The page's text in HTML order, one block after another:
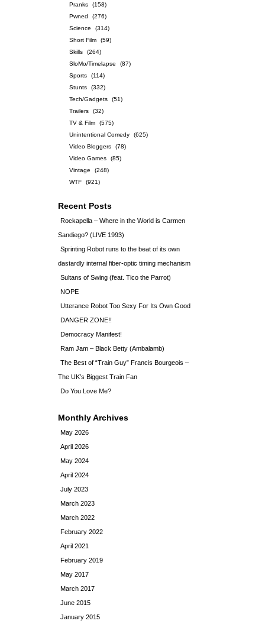
Pranks
(158)
Pwned
(276)
Science
(314)
Short Film
(59)
Skills
(264)
SloMo/Timelapse
(87)
Sports
(114)
Stunts
(332)
Tech/Gadgets
(51)
Trailers
(32)
TV & Film
(575)
Unintentional Comedy
(625)
Video Bloggers
(78)
Video Games
(85)
Vintage
(248)
WTF
(921)
Recent Posts
Rockapella – Where in the World is Carmen
Sandiego? (LIVE 1993)
Sprinting Robot runs to the beat of its own
dastardly internal fiber-optic timing mechanism
Sultans of Swing (feat. Tico the Parrot)
NOPE
Utterance Robot Too Sexy For Its Own Good
DANGER ZONE!!
Democracy Manifest!
Ram Jam – Black Betty (Ambalamb)
The Best of “Train Guy” Francis Bourgeois –
The UK’s Biggest Train Fan
Do You Love Me?
Monthly Archives
May 2026
April 2026
May 2024
April 2024
July 2023
March 2023
March 2022
February 2022
April 2021
February 2019
May 2017
March 2017
June 2015
January 2015